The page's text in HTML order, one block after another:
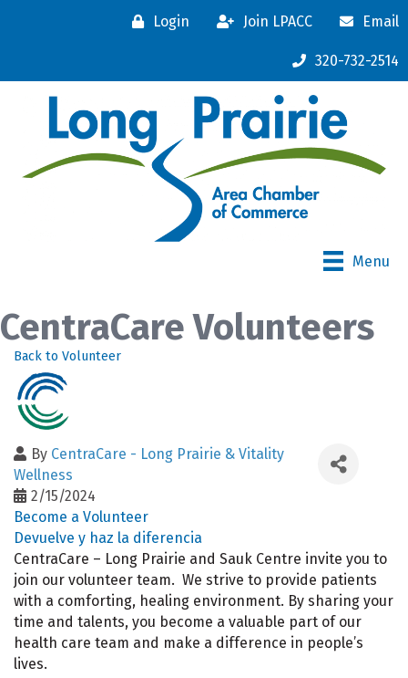
Login Join LPACC Email
320-732-2514
Menu
CentraCare Volunteers
Back to Volunteer
By CentraCare - Long Prairie & Vitality
Wellness
2/15/2024
Become a Volunteer
Devuelve y haz la diferencia
CentraCare – Long Prairie and Sauk Centre invite you to
join our volunteer team. We strive to provide patients
with a comforting, healing environment. By sharing your
time and talents, you become a valuable part of our
health care team and make a difference in people’s
lives.